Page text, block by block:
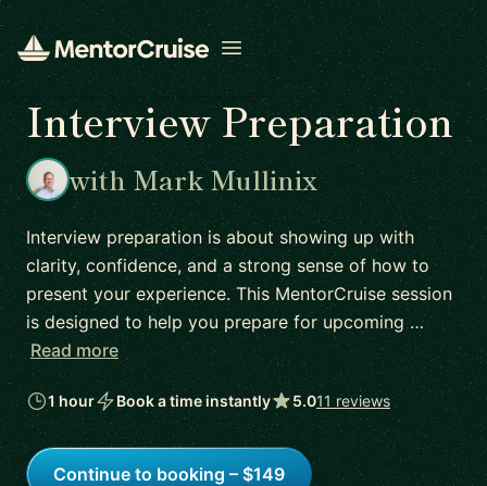
Open menu
Interview Preparation
with Mark Mullinix
Interview preparation is about showing up with
clarity, confidence, and a strong sense of how to
present your experience. This MentorCruise session
is designed to help you prepare for upcoming …
Read more
1 hour Book a time instantly 5.011 reviews
Continue to booking – $149